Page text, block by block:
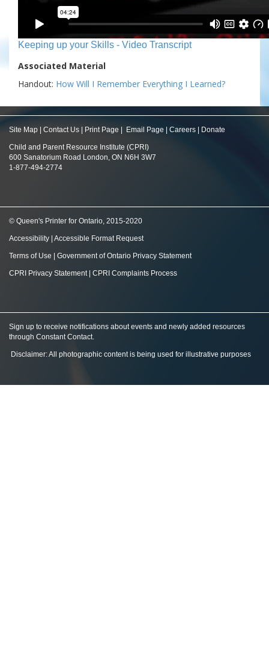
Keeping up your Skills - Video Transcript
Associated Material
Handout: How Will I Remember Everything I Learned?
Site Map Contact Us Print Page Email Page Careers Donate
Child and Parent Resource Institute (CPRI)
600 Sanatorium Road London, ON N6H 3W7
1-877-494-2774
© Queen's Printer for Ontario, 2015-2020
Accessibility Accessible Format Request
Terms of Use Government of Ontario Privacy Statement
CPRI Privacy Statement| CPRI Complaints Process
Sign up to receive notifications about events and newly added resources
through Constant Contact.
Disclaimer: All photographic content is being used for illustrative purposes